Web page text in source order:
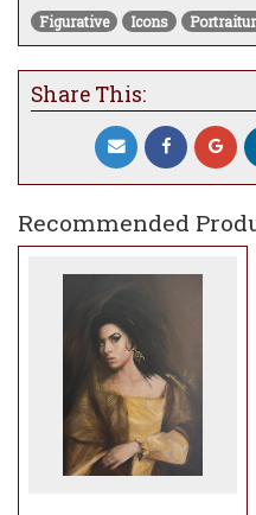
A regal looking
which was a
during the
holding a miniature
gold ring with the
him being the lead
Queen).
Figurative Icons
Share This:
Recommended